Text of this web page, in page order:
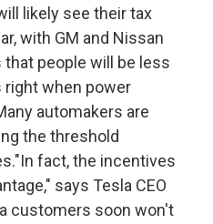
likely see their tax
with GM and Nissan
people will be less
right when power
automakers are
the threshold
fact, the incentives
says Tesla CEO
customers soon won't